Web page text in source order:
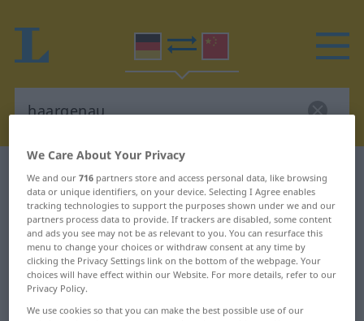
German-Chinese dictionary haargenau
German-Chinese translation for
"haargenau"
"haargenau" Chinese translation
We Care About Your Privacy
We and our716 partners store and access personal data, like browsing
data or unique identifiers, on your device. Selecting I Agree enables
tracking technologies to support the purposes shown under we and our
partners process data to provide. If trackers are disabled, some content
and ads you see may not be as relevant to you. You can resurface this
menu to change your choices or withdraw consent at any time by
clicking the Privacy Settings link on the bottom of the webpage. Your
choices will have effect within our Website. For more details, refer to our
Privacy Policy.
We use cookies so that you can make the best possible use of our